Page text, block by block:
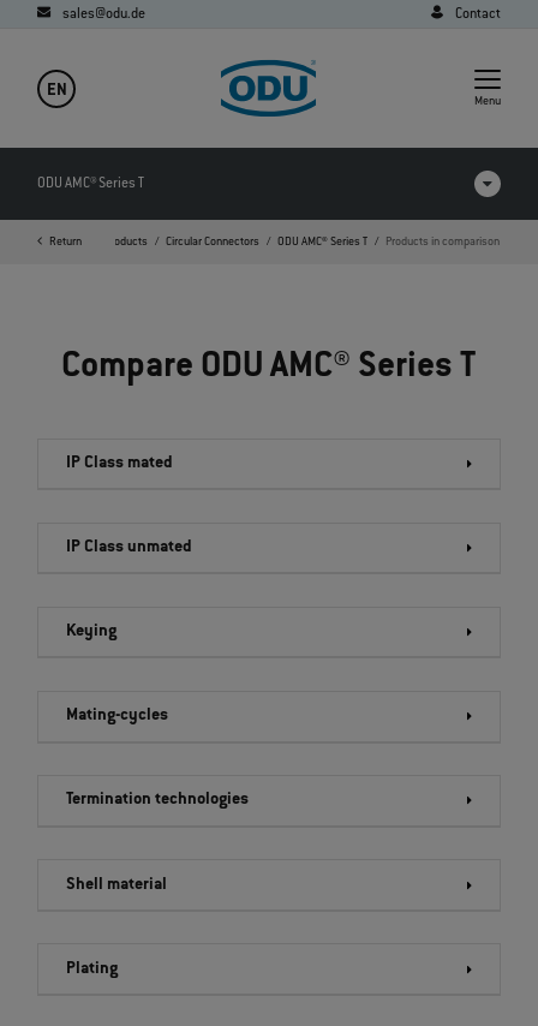
sales@odu.de Contact
EN
Menu
ODU AMC® Series T
Products in comparison
Downloads
Return
Home Products Circular Connectors ODU AMC® Series T Products in comparison
Compare ODU AMC® Series T
IP Class mated
IP Class unmated
Keying
Mating-cycles
Termination technologies
Shell material
Plating